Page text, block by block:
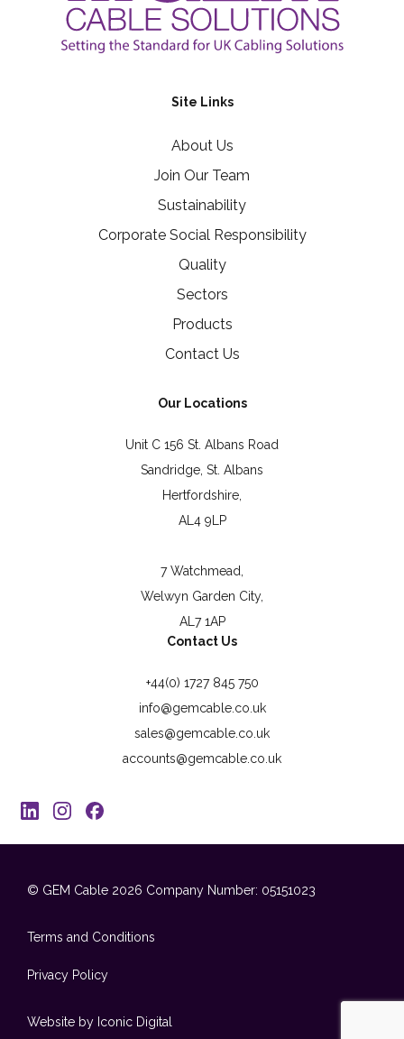
Site Links
About Us
Join Our Team
Sustainability
Corporate Social Responsibility
Quality
Sectors
Products
Contact Us
Our Locations
Unit C 156 St. Albans Road
Sandridge, St. Albans
Hertfordshire,
AL4 9LP
7 Watchmead,
Welwyn Garden City,
AL7 1AP
Contact Us
+44(0) 1727 845 750
info@gemcable.co.uk
sales@gemcable.co.uk
accounts@gemcable.co.uk
© GEM Cable 2026 Company Number: 05151023
Terms and Conditions
Privacy Policy
Website by Iconic Digital